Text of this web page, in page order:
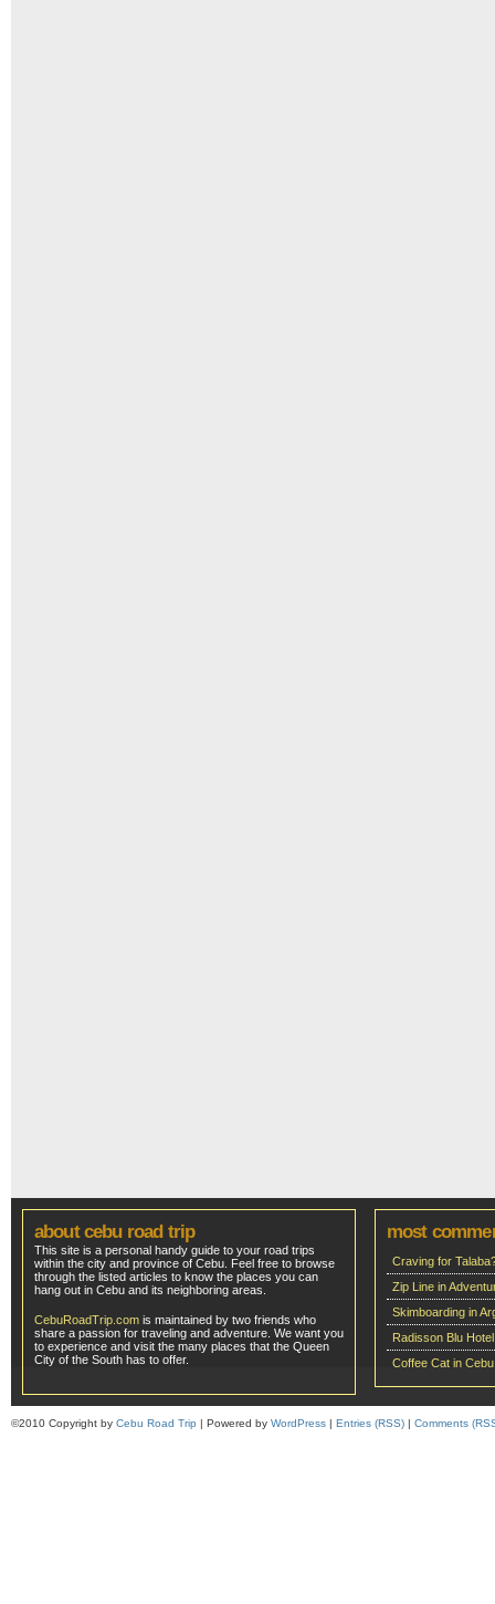
about cebu road trip
This site is a personal handy guide to your road trips
within the city and province of Cebu. Feel free to browse
through the listed articles to know the places you can
hang out in Cebu and its neighboring areas.
CebuRoadTrip.com is maintained by two friends who
share a passion for traveling and adventure. We want you
to experience and visit the many places that the Queen
City of the South has to offer.
most
Craving for
Zip Line in
Skimboarding in
Radisson Blu
Coffee Cat in Cebu
©2010 Copyright by Cebu Road Trip | Powered by WordPress | Entries (RSS) | Comments